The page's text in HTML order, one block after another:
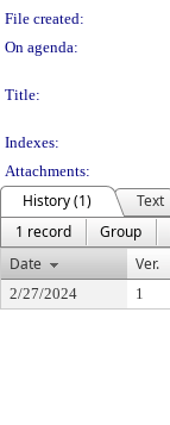
File created:
On agenda:
Title:
Indexes:
Attachments:
History (1)
Text
1 record
Group
Date
Ver.
2/27/2024 1